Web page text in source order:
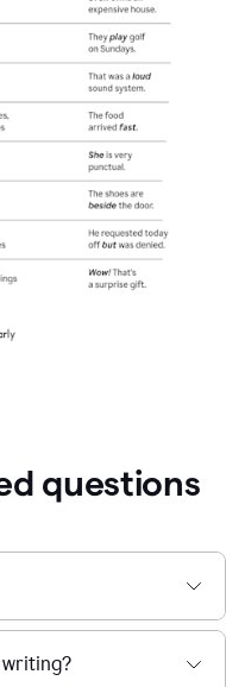
questions